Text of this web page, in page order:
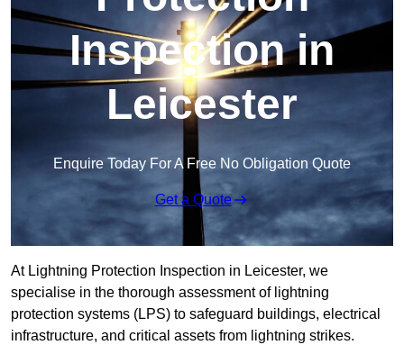
Inspection in
Leicester
Enquire Today For A Free No Obligation Quote
Get a Quote
At Lightning Protection Inspection in Leicester, we
specialise in the thorough assessment of lightning
protection systems (LPS) to safeguard buildings, electrical
infrastructure, and critical assets from lightning strikes.